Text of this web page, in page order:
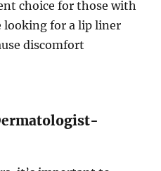
choice for those with
looking for a lip liner
discomfort